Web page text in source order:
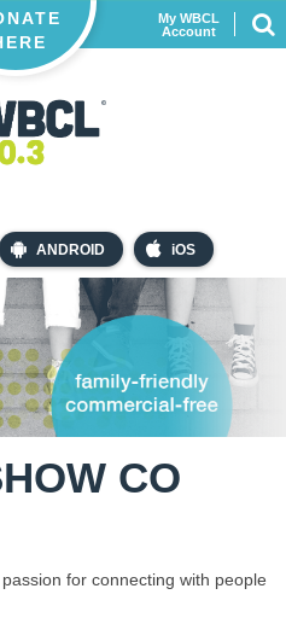
ANDROID iOS
My WBCL
Account
CO
for connecting with people